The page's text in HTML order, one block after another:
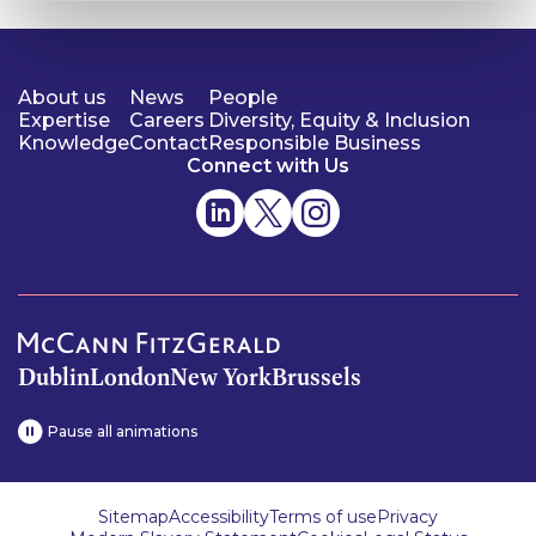
About us
Expertise
Knowledge
News
Careers
Contact
People
Diversity, Equity & Inclusion
Responsible Business
Connect with Us
DublinLondonNew YorkBrussels
Pause all animations
SitemapAccessibilityTerms of usePrivacy